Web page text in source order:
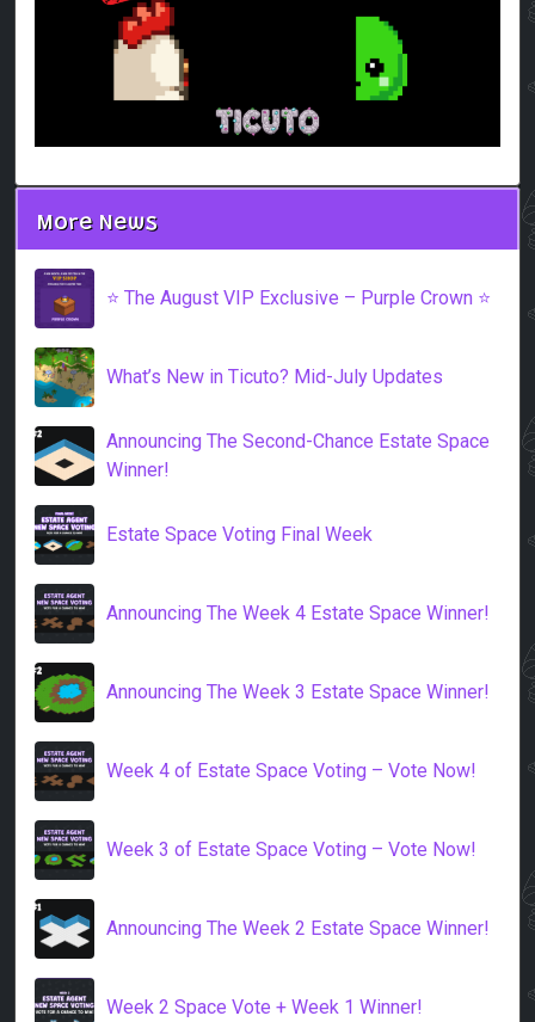
More News
⭐️ The August VIP Exclusive – Purple Crown ⭐️
What’s New in Ticuto? Mid-July Updates
Announcing The Second-Chance Estate Space
Winner!
Estate Space Voting Final Week
Announcing The Week 4 Estate Space Winner!
Announcing The Week 3 Estate Space Winner!
Week 4 of Estate Space Voting – Vote Now!
Week 3 of Estate Space Voting – Vote Now!
Announcing The Week 2 Estate Space Winner!
Week 2 Space Vote + Week 1 Winner!